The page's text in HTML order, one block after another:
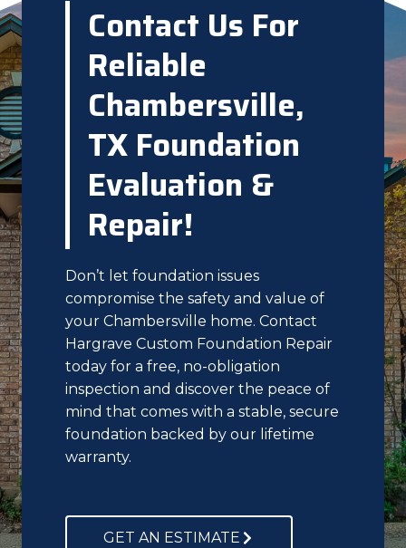
Contact Us For
Reliable
Chambersville,
TX Foundation
Evaluation &
Repair!
Don’t let foundation issues
compromise the safety and value of
your Chambersville home. Contact
Hargrave Custom Foundation Repair
today for a free, no-obligation
inspection and discover the peace of
mind that comes with a stable, secure
foundation backed by our lifetime
warranty.
GET AN ESTIMATE